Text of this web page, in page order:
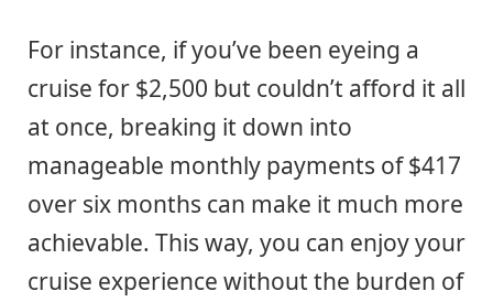
For instance, if you’ve been eyeing a
cruise for $2,500 but couldn’t afford it all
at once, breaking it down into
manageable monthly payments of $417
over six months can make it much more
achievable. This way, you can enjoy your
cruise experience without the burden of